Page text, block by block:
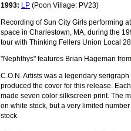
1993: LP (Poon Village: PV23)
Recording of Sun City Girls performing
space in Charlestown, MA, during the
tour with Thinking Fellers Union Local
"Nephthys" features Brian Hageman from
C.O.N. Artists was a legendary
produced the cover for this release.
made seven color silkscreen print. The
on white stock, but a very limited
stock.